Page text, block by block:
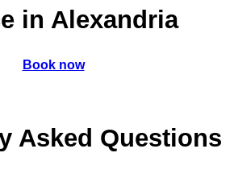
in Alexandria
Book now
Asked Questions